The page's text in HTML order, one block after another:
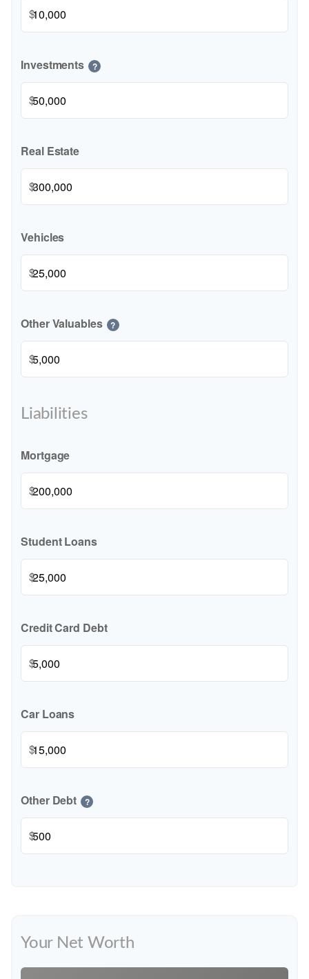
$
Investments ?
$
Real Estate
$
Vehicles
$
Other Valuables ?
$
Liabilities
Mortgage
$
Student Loans
$
Credit Card Debt
$
Car Loans
$
Other Debt ?
$
Your Net Worth